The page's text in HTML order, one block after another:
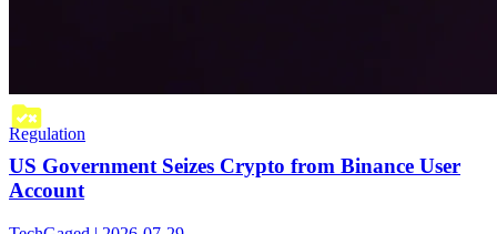
Regulation
US Government Seizes Crypto from Binance User
Account